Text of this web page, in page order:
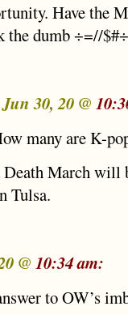
Have the
the dumb ÷=//
30, 20 @
many are K-
March will
Tulsa.
@ 10:34 am:
to OW’s